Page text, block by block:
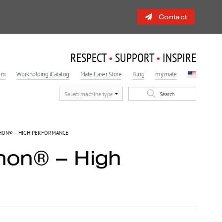
Program
Contact
RESPECT • SUPPORT • INSPIRE
Workholding iCatalog Mate Laser Store Blog my.mate
– HIGH PERFORMANCE
– High